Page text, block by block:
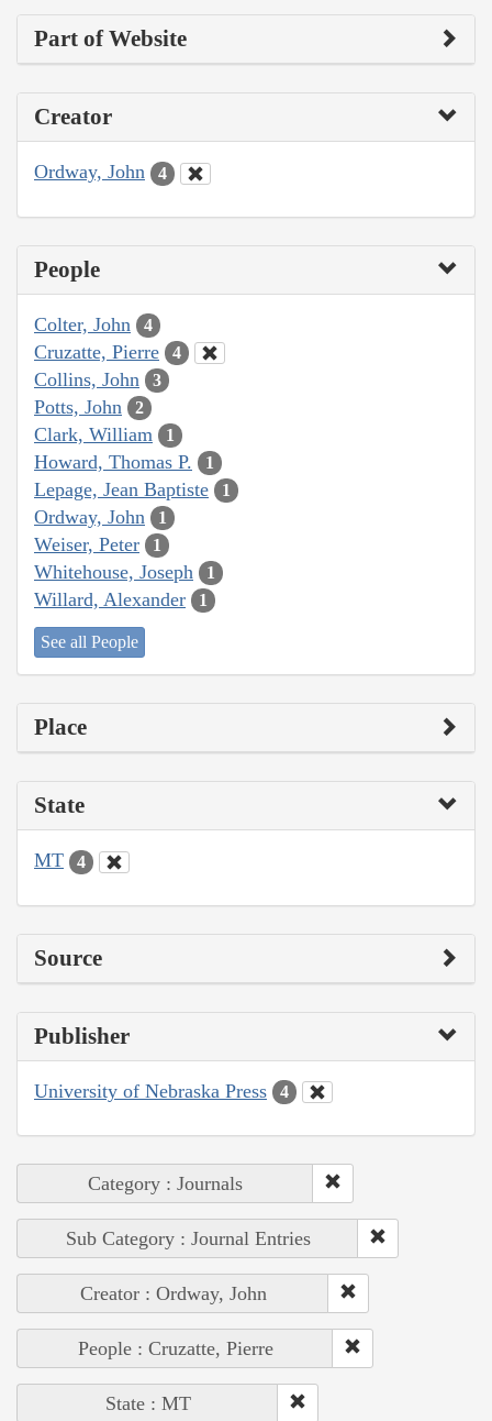
Part of Website
Creator
Ordway, John 4
People
Colter, John 4
Cruzatte, Pierre 4
Collins, John 3
Potts, John 2
Clark, William 1
Howard, Thomas P. 1
Lepage, Jean Baptiste 1
Ordway, John 1
Weiser, Peter 1
Whitehouse, Joseph 1
Willard, Alexander 1
See all People
Place
State
MT 4
Source
Publisher
University of Nebraska Press 4
Category : Journals
Sub Category : Journal Entries
Creator : Ordway, John
People : Cruzatte, Pierre
State : MT